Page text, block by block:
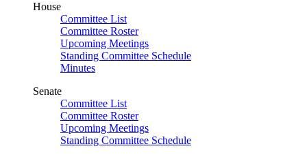
House
Committee List
Committee Roster
Upcoming Meetings
Standing Committee Schedule
Minutes
Senate
Committee List
Committee Roster
Upcoming Meetings
Standing Committee Schedule